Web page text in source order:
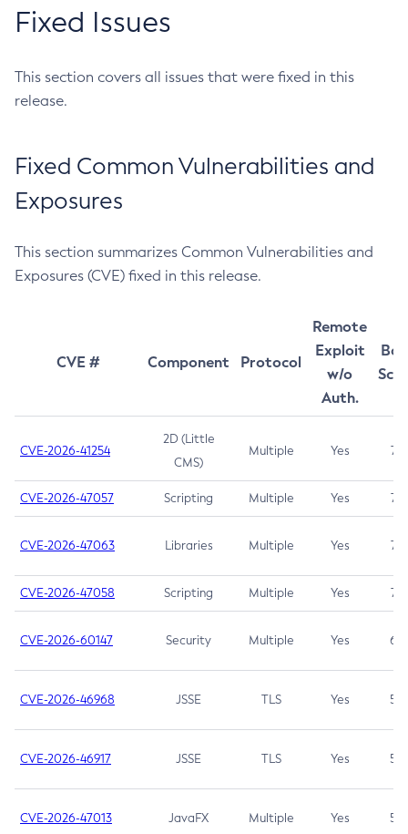
Fixed Issues
This section covers all issues that were fixed in this
release.
Fixed Common Vulnerabilities and
Exposures
This section summarizes Common Vulnerabilities and
Exposures (CVE) fixed in this release.
CVE # Component Protocol
Remote
Exploit
w/o
Auth.
CVE-2026-41254
2D (Little
CMS)
Multiple Yes 7.5
CVE-2026-47057 Scripting Multiple Yes 7.5
CVE-2026-47063 Libraries Multiple Yes 7.5
CVE-2026-47058 Scripting Multiple Yes 7.4
CVE-2026-60147 Security Multiple Yes 6.5
CVE-2026-46968 JSSE TLS Yes 5.9
CVE-2026-46917 JSSE TLS Yes 5.3
CVE-2026-47013 JavaFX Multiple Yes 5.3